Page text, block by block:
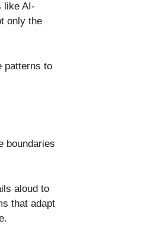
like AI-
only the
patterns to
boundaries
aloud to
that adapt